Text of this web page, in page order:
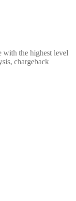
with the highest level
chargeback